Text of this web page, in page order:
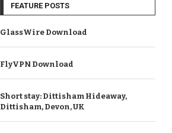
FEATURE POSTS
GlassWire Download
FlyVPN Download
Short stay: Dittisham Hideaway,
Dittisham, Devon, UK